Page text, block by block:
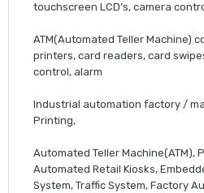
touchscreen LCD’s, camera
ATM(Automated Teller Machine)
printers, card readers, card
control, alarm
Industrial automation factory /
Printing,
Automated Teller Machine(ATM),
Automated Retail Kiosks,
System, Traffic System, Factory